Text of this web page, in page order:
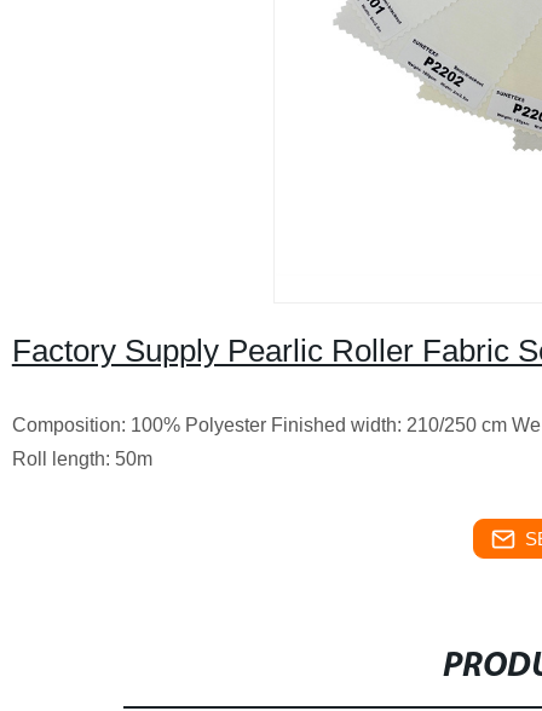
Factory Supply Pearlic Roller Fabric
Composition: 100% Polyester Finished width: 210/250 cm
Roll length: 50m